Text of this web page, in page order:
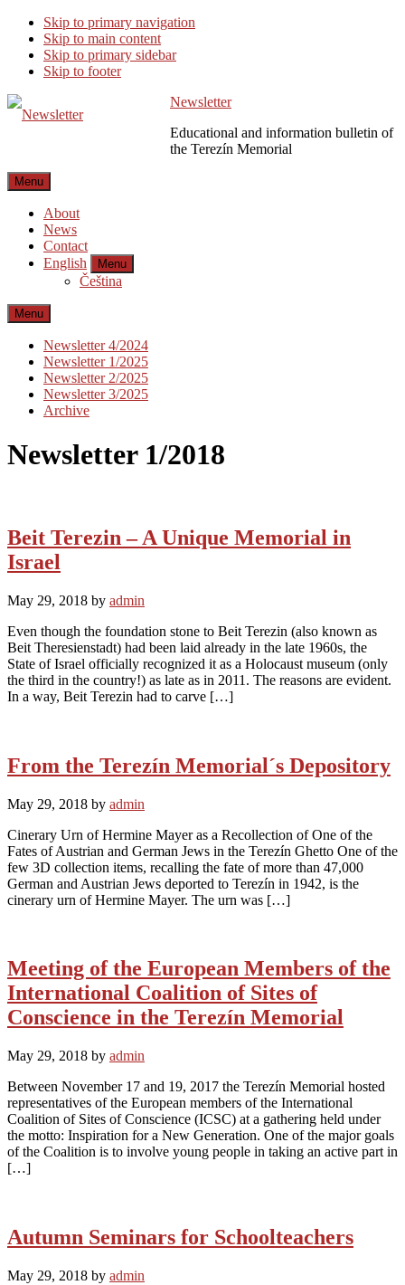
Skip to primary navigation
Skip to main content
Skip to primary sidebar
Skip to footer
Newsletter
Educational and information bulletin of
the Terezín Memorial
Menu
About
News
Contact
English
Menu
Čeština
Menu
Newsletter 4/2024
Newsletter 1/2025
Newsletter 2/2025
Newsletter 3/2025
Archive
Newsletter 1/2018
Beit Terezin – A Unique Memorial in
Israel
May 29, 2018 by admin
Even though the foundation stone to Beit Terezin (also known as
Beit Theresienstadt) had been laid already in the late 1960s, the
State of Israel officially recognized it as a Holocaust museum (only
the third in the country!) as late as in 2011. The reasons are evident.
In a way, Beit Terezin had to carve […]
From the Terezín Memorial´s Depository
May 29, 2018 by admin
Cinerary Urn of Hermine Mayer as a Recollection of One of the
Fates of Austrian and German Jews in the Terezín Ghetto One of the
few 3D collection items, recalling the fate of more than 47,000
German and Austrian Jews deported to Terezín in 1942, is the
cinerary urn of Hermine Mayer. The urn was […]
Meeting of the European Members of the
International Coalition of Sites of
Conscience in the Terezín Memorial
May 29, 2018 by admin
Between November 17 and 19, 2017 the Terezín Memorial hosted
representatives of the European members of the International
Coalition of Sites of Conscience (ICSC) at a gathering held under
the motto: Inspiration for a New Generation. One of the major goals
of the Coalition is to involve young people in taking an active part in
[…]
Autumn Seminars for Schoolteachers
May 29, 2018 by admin